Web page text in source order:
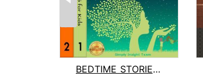
BEDTIME STORIES & MEDITATIONS for Kid...